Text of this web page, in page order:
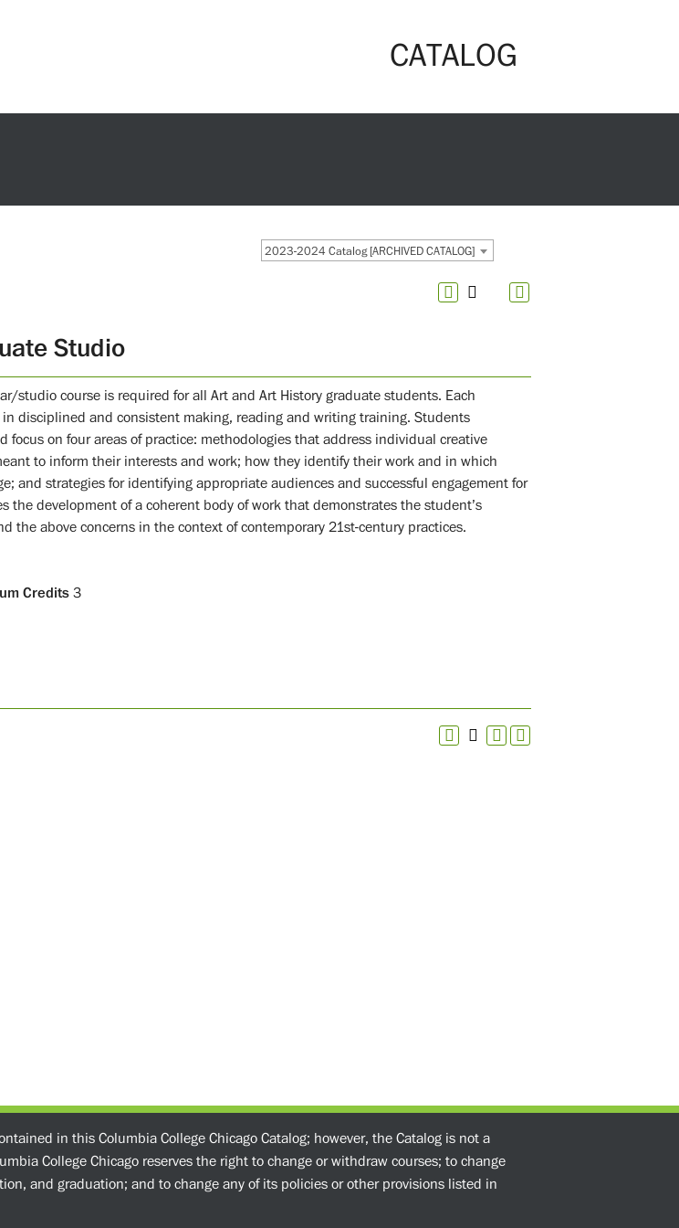
CATALOG
2023-2024 Catalog [ARCHIVED CATALOG]
Studio
studio course is required for all Art and Art History graduate students. Each
in disciplined and consistent making, reading and writing training. Students
focus on four areas of practice: methodologies that address individual creative
to inform their interests and work; how they identify their work and in which
and strategies for identifying appropriate audiences and successful engagement for
the development of a coherent body of work that demonstrates the student’s
the above concerns in the context of contemporary 21st-century practices.
Credits 3
in this Columbia College Chicago Catalog; however, the Catalog is not a
College Chicago reserves the right to change or withdraw courses; to change
and graduation; and to change any of its policies or other provisions listed in